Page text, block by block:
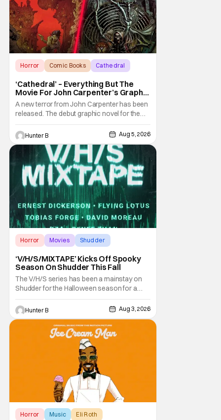
Horror Comic Books Cathedral
‘Cathedral’ – Everything But The
Movie For John Carpenter’s Graphic
Novel Out TODAY
A new terror from John Carpenter has been
released. The debut graphic novel for the
legendary master of horror, Cathedral, is out
from Storm King Comics today. The release
is accompanied by a new John Carpenter
single “Revenge” which will appear on the
book’s corresponding
Hunter B Aug 5, 2026
Horror Movies Shudder
‘V/H/S/MIXTAPE’ Kicks Off Spooky
Season On Shudder This Fall
The V/H/S series has been a mainstay on
Shudder for the Halloween season for a
while now. They're bringing the found
footage anthology madness back with the
ninth installment, V/H/S/MIXTAPE. The new
anthology brings in the themes of music and
sound as the source of terror. United by a
Hunter B Aug 3, 2026
Horror Music Eli Roth